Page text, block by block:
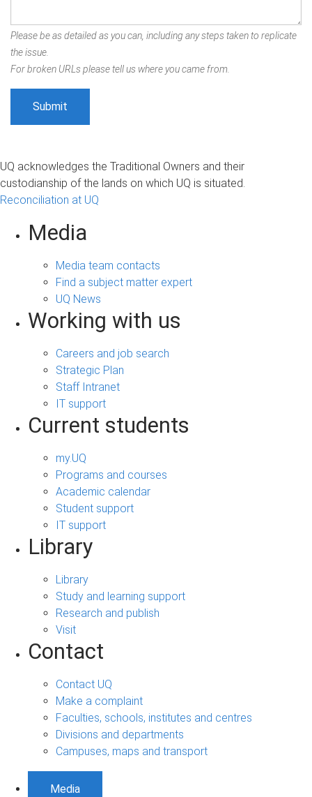
Please be as detailed as you can, including any steps taken to replicate
the issue.
For broken URLs please tell us where you came from.
UQ acknowledges the Traditional Owners and their
custodianship of the lands on which UQ is situated.
Reconciliation at UQ
Media
Media team contacts
Find a subject matter expert
UQ News
Working with us
Careers and job search
Strategic Plan
Staff Intranet
IT support
Current students
my.UQ
Programs and courses
Academic calendar
Student support
IT support
Library
Library
Study and learning support
Research and publish
Visit
Contact
Contact UQ
Make a complaint
Faculties, schools, institutes and centres
Divisions and departments
Campuses, maps and transport
Media